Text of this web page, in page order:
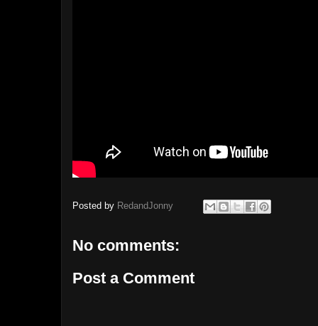
Posted by RedandJonny
No comments:
Post a Comment